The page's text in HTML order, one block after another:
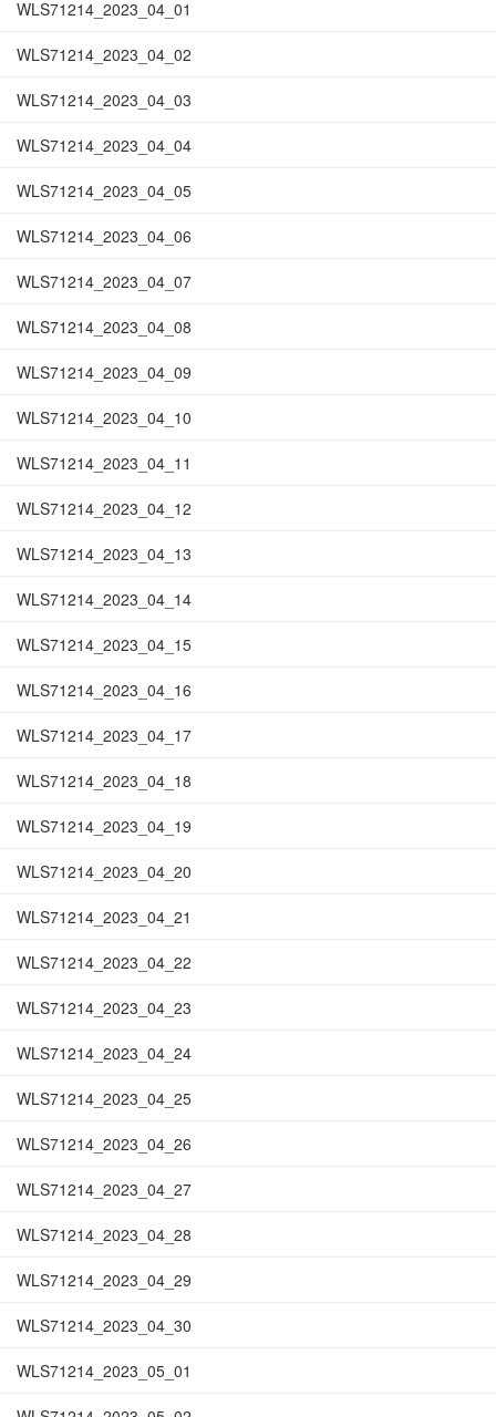
WLS71214_2023_04_01
WLS71214_2023_04_02
WLS71214_2023_04_03
WLS71214_2023_04_04
WLS71214_2023_04_05
WLS71214_2023_04_06
WLS71214_2023_04_07
WLS71214_2023_04_08
WLS71214_2023_04_09
WLS71214_2023_04_10
WLS71214_2023_04_11
WLS71214_2023_04_12
WLS71214_2023_04_13
WLS71214_2023_04_14
WLS71214_2023_04_15
WLS71214_2023_04_16
WLS71214_2023_04_17
WLS71214_2023_04_18
WLS71214_2023_04_19
WLS71214_2023_04_20
WLS71214_2023_04_21
WLS71214_2023_04_22
WLS71214_2023_04_23
WLS71214_2023_04_24
WLS71214_2023_04_25
WLS71214_2023_04_26
WLS71214_2023_04_27
WLS71214_2023_04_28
WLS71214_2023_04_29
WLS71214_2023_04_30
WLS71214_2023_05_01